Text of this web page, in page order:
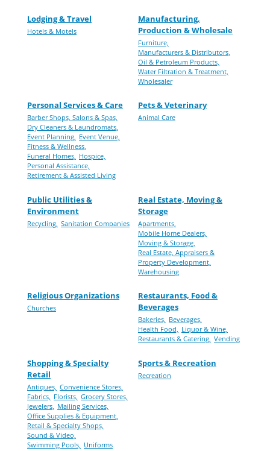
Lodging & Travel
Hotels & Motels
Manufacturing,
Production & Wholesale
Furniture,
Manufacturers & Distributors,
Oil & Petroleum Products,
Water Filtration & Treatment,
Wholesaler
Personal Services & Care
Barber Shops, Salons & Spas,
Dry Cleaners & Laundromats,
Event Planning, Event Venue,
Fitness & Wellness,
Funeral Homes, Hospice,
Personal Assistance,
Retirement & Assisted Living
Pets & Veterinary
Animal Care
Public Utilities &
Environment
Recycling, Sanitation Companies
Real Estate, Moving &
Storage
Apartments,
Mobile Home Dealers,
Moving & Storage,
Real Estate, Appraisers &
Property Development,
Warehousing
Religious Organizations
Churches
Restaurants, Food &
Beverages
Bakeries, Beverages,
Health Food, Liquor & Wine,
Restaurants & Catering, Vending
Shopping & Specialty
Retail
Antiques, Convenience Stores,
Fabrics, Florists, Grocery Stores,
Jewelers, Mailing Services,
Office Supplies & Equipment,
Retail & Specialty Shops,
Sound & Video,
Swimming Pools, Uniforms
Sports & Recreation
Recreation